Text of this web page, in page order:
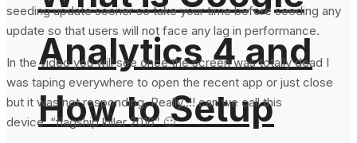
Analytics 4 and
How to Setup
seeding update sooner so take your time before seeding any
update so that users will not face any lag in performance.
In the video you will see once the screen was totally dead I
was taping everywhere to open the recent app or just close
but it was not responding. Really..!! can we call this
device “flagship killer 2016” 🙂